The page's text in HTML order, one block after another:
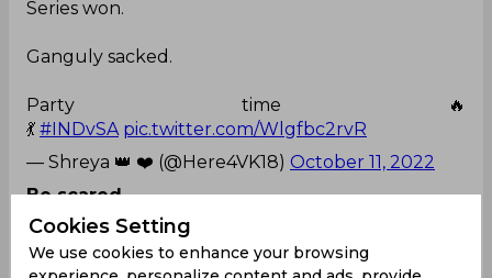
Series won.
Ganguly sacked.
Party time 🔥
💃 #INDvSA pic.twitter.com/Wlgfbc2rvR
— Shreya 👑 ❤️ (@Here4VK18) October 11, 2022
Be scared
Others teams and fan bases after realising that
India can defeat a full strength side by playing a B
Cookies Setting
We use cookies to enhance your browsing